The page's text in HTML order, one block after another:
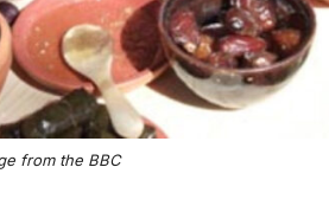
from the BBC